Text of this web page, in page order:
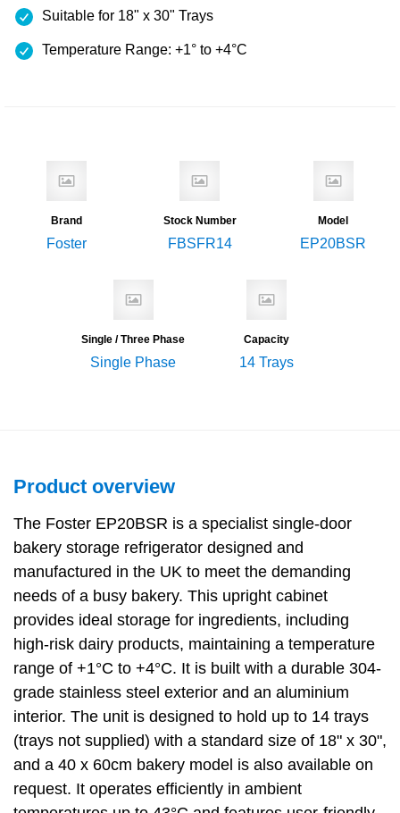
Suitable for 18" x 30" Trays
Temperature Range: +1° to +4°C
Brand
Foster
Stock Number
FBSFR14
Model
EP20BSR
Single / Three Phase
Single Phase
Capacity
14 Trays
Product overview
The Foster EP20BSR is a specialist single-door
bakery storage refrigerator designed and
manufactured in the UK to meet the demanding
needs of a busy bakery. This upright cabinet
provides ideal storage for ingredients, including
high-risk dairy products, maintaining a temperature
range of +1°C to +4°C. It is built with a durable 304-
grade stainless steel exterior and an aluminium
interior. The unit is designed to hold up to 14 trays
(trays not supplied) with a standard size of 18" x 30",
and a 40 x 60cm bakery model is also available on
request. It operates efficiently in ambient